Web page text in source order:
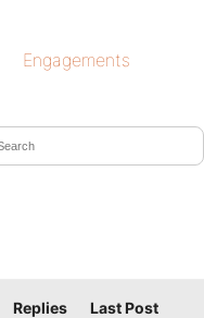
Engagements
Replies Last Post